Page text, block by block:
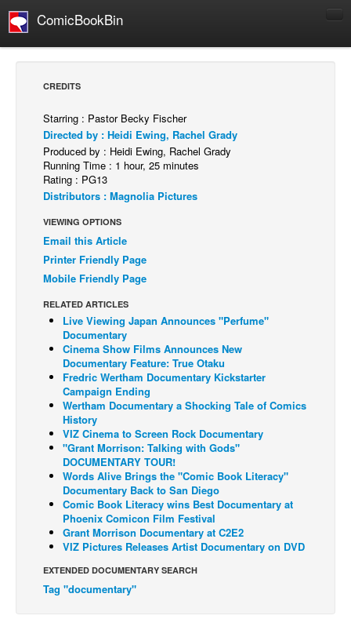
ComicBookBin
Comics Reviews
European Comics
NEWS
Comics News
Press Releases
Spotlight
Digital Comics
Webcomics
Cult Favorite
Back Issues
Webcomics
Johnny Bullet - English
Johnny Bullet - Français
Réflexion de rat
Spit - English
Spit - Français
The Specimen
Le Spécimen
Grumble
CREDITS
Starring : Pastor Becky Fischer
Directed by : Heidi Ewing, Rachel Grady
Produced by : Heidi Ewing, Rachel Grady
Running Time : 1 hour, 25 minutes
Rating : PG13
Distributors : Magnolia Pictures
VIEWING OPTIONS
Email this Article
Printer Friendly Page
Mobile Friendly Page
RELATED ARTICLES
Live Viewing Japan Announces "Perfume"
Documentary
Cinema Show Films Announces New
Documentary Feature: True Otaku
Fredric Wertham Documentary Kickstarter
Campaign Ending
Wertham Documentary a Shocking Tale of Comics
History
VIZ Cinema to Screen Rock Documentary
"Grant Morrison: Talking with Gods"
DOCUMENTARY TOUR!
Words Alive Brings the "Comic Book Literacy"
Documentary Back to San Diego
Comic Book Literacy wins Best Documentary at
Phoenix Comicon Film Festival
Grant Morrison Documentary at C2E2
VIZ Pictures Releases Artist Documentary on DVD
EXTENDED DOCUMENTARY SEARCH
Tag "documentary"